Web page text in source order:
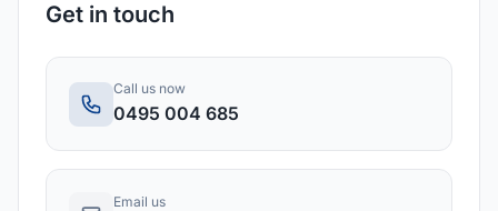
Get in touch
Call us now
0495 004 685
Email us